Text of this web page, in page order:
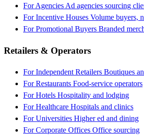
For Agencies Ad agencies sourcing
For Incentive Houses Volume buyers,
For Promotional Buyers Branded
Retailers & Operators
For Independent Retailers Boutiques
For Restaurants Food-service operators
For Hotels Hospitality and lodging
For Healthcare Hospitals and clinics
For Universities Higher ed and dining
For Corporate Offices Office sourcing